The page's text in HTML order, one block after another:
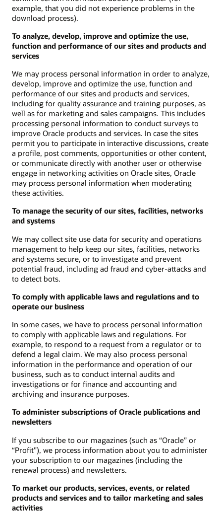
example, that you did not experience problems in the
download process).
To analyze, develop, improve and optimize the use,
function and performance of our sites and products and
services
We may process personal information in order to analyze,
develop, improve and optimize the use, function and
performance of our sites and products and services,
including for quality assurance and training purposes, as
well as for marketing and sales campaigns. This includes
processing personal information to conduct surveys to
improve Oracle products and services. In case the sites
permit you to participate in interactive discussions, create
a profile, post comments, opportunities or other content,
or communicate directly with another user or otherwise
engage in networking activities on Oracle sites, Oracle
may process personal information when moderating
these activities.
To manage the security of our sites, facilities, networks
and systems
We may collect site use data for security and operations
management to help keep our sites, facilities, networks
and systems secure, or to investigate and prevent
potential fraud, including ad fraud and cyber-attacks and
to detect bots.
To comply with applicable laws and regulations and to
operate our business
In some cases, we have to process personal information
to comply with applicable laws and regulations. For
example, to respond to a request from a regulator or to
defend a legal claim. We may also process personal
information in the performance and operation of our
business, such as to conduct internal audits and
investigations or for finance and accounting and
archiving and insurance purposes.
To administer subscriptions of Oracle publications and
newsletters
If you subscribe to our magazines (such as “Oracle” or
“Profit”), we process information about you to administer
your subscription to our magazines (including the
renewal process) and newsletters.
To market our products, services, events, or related
products and services and to tailor marketing and sales
activities